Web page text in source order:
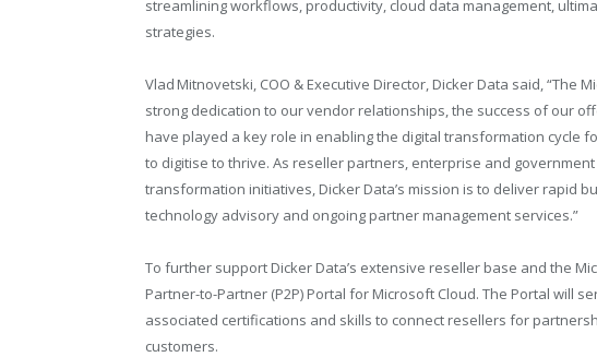
streamlining workflows, productivity, cloud data management,
strategies.
Vlad Mitnovetski, COO & Executive Director, Dicker Data said, “The
strong dedication to our vendor relationships, the success of our
have played a key role in enabling the digital transformation cycle
to digitise to thrive. As reseller partners, enterprise and
transformation initiatives, Dicker Data’s mission is to deliver rapid
technology advisory and ongoing partner management services.”
To further support Dicker Data’s extensive reseller base and the
Partner-to-Partner (P2P) Portal for Microsoft Cloud. The Portal will
associated certifications and skills to connect resellers for
customers.